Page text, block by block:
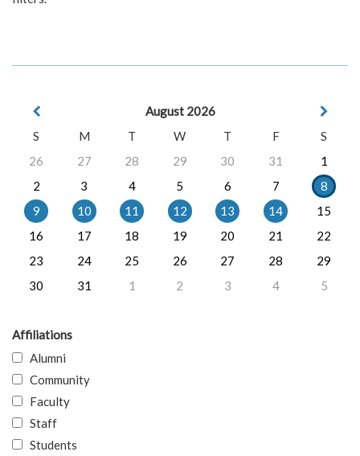
August 2026
S
M T W T F
S
26
27 28 29 30 31
1
2
3 4 5 6 7
8
9
10 11 12 13 14
15
16
17 18 19 20 21
22
23
24 25 26 27 28
29
30
31 1 2 3 4 5
Affiliations
Alumni
Community
Faculty
Staff
Students